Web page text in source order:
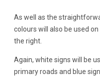
As well as the
colours will also be used
the right.
Again, white signs will be
primary roads and blue